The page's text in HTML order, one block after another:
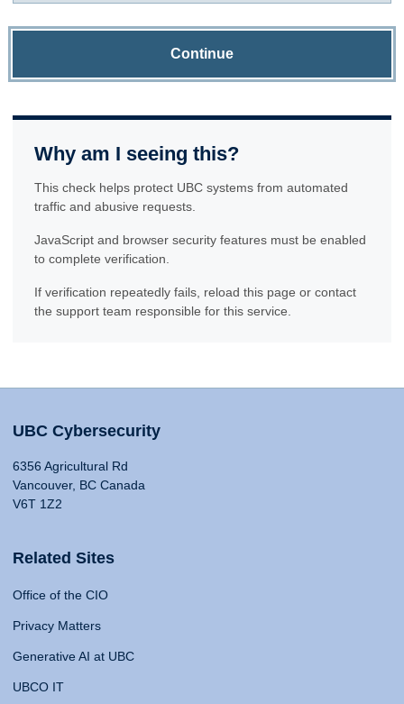
Continue
Why am I seeing this?
This check helps protect UBC systems from automated
traffic and abusive requests.
JavaScript and browser security features must be enabled
to complete verification.
If verification repeatedly fails, reload this page or contact
the support team responsible for this service.
UBC Cybersecurity
6356 Agricultural Rd
Vancouver, BC Canada
V6T 1Z2
Related Sites
Office of the CIO
Privacy Matters
Generative AI at UBC
UBCO IT